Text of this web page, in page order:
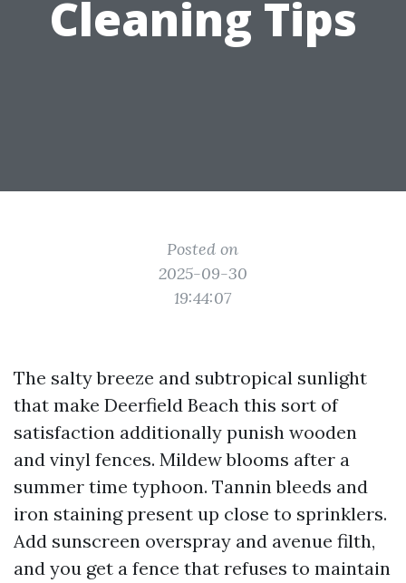
Cleaning Tips
Posted on
2025-09-30
19:44:07
The salty breeze and subtropical sunlight
that make Deerfield Beach this sort of
satisfaction additionally punish wooden
and vinyl fences. Mildew blooms after a
summer time typhoon. Tannin bleeds and
iron staining present up close to sprinklers.
Add sunscreen overspray and avenue filth,
and you get a fence that refuses to maintain